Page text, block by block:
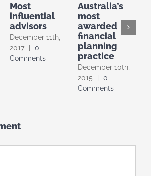
Most
influential
advisors
December 11th,
2017
0
Comments
Australia’s
most
awarded
financial
planning
practice
December 10th,
2015
0
Comments